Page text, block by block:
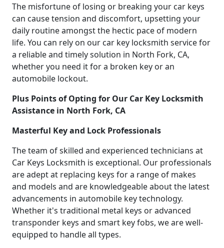
The misfortune of losing or breaking your car keys
can cause tension and discomfort, upsetting your
daily routine amongst the hectic pace of modern
life. You can rely on our car key locksmith service for
a reliable and timely solution in North Fork, CA,
whether you need it for a broken key or an
automobile lockout.
Plus Points of Opting for Our Car Key Locksmith
Assistance in North Fork, CA
Masterful Key and Lock Professionals
The team of skilled and experienced technicians at
Car Keys Locksmith is exceptional. Our professionals
are adept at replacing keys for a range of makes
and models and are knowledgeable about the latest
advancements in automobile key technology.
Whether it's traditional metal keys or advanced
transponder keys and smart key fobs, we are well-
equipped to handle all types.